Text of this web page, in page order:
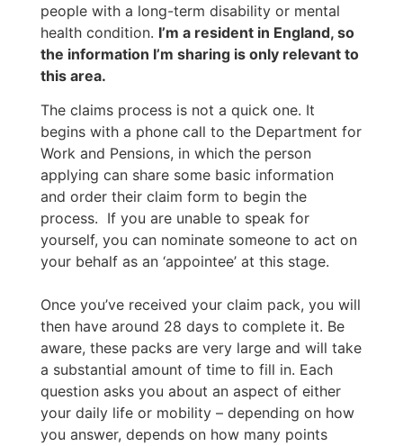
people with a long-term disability or mental
health condition. I’m a resident in England, so
the information I’m sharing is only relevant to
this area.
The claims process is not a quick one. It
begins with a phone call to the Department for
Work and Pensions, in which the person
applying can share some basic information
and order their claim form to begin the
process. If you are unable to speak for
yourself, you can nominate someone to act on
your behalf as an ‘appointee’ at this stage.
Once you’ve received your claim pack, you will
then have around 28 days to complete it. Be
aware, these packs are very large and will take
a substantial amount of time to fill in. Each
question asks you about an aspect of either
your daily life or mobility – depending on how
you answer, depends on how many points